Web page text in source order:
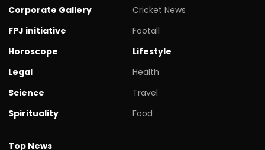
Corporate Gallery
FPJ initiative
Horoscope
Legal
Science
Spirituality
Cricket News
Footall
Lifestyle
Health
Travel
Food
Top News